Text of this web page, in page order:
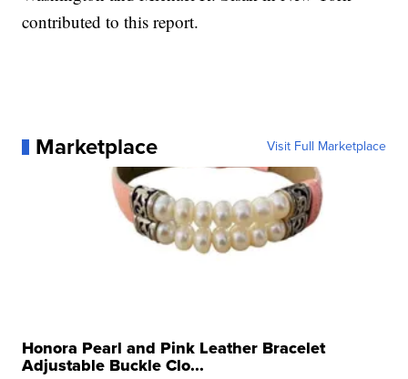
contributed to this report.
Marketplace Visit Full Marketplace
Honora Pearl and Pink Leather Bracelet
Adjustable Buckle Clo...